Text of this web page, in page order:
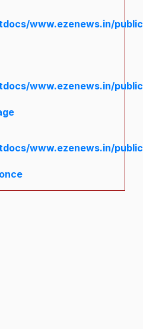
www.ezenews.in/
www.ezenews.in/
www.ezenews.in/